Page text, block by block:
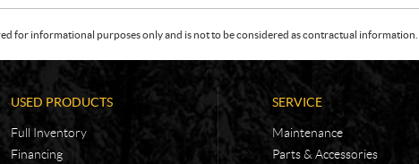
for informational purposes only and is not to be considered as contractual
USED PRODUCTS
Full Inventory
Financing
SERVICE
Maintenance
Parts & Accessories